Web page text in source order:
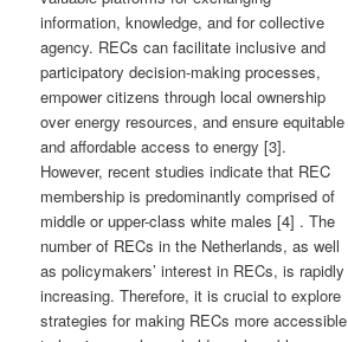
information, knowledge, and for collective
agency. RECs can facilitate inclusive and
participatory decision-making processes,
empower citizens through local ownership
over energy resources, and ensure equitable
and affordable access to energy [3].
However, recent studies indicate that REC
membership is predominantly comprised of
middle or upper-class white males [4] . The
number of RECs in the Netherlands, as well
as policymakers’ interest in RECs, is rapidly
increasing. Therefore, it is crucial to explore
strategies for making RECs more accessible